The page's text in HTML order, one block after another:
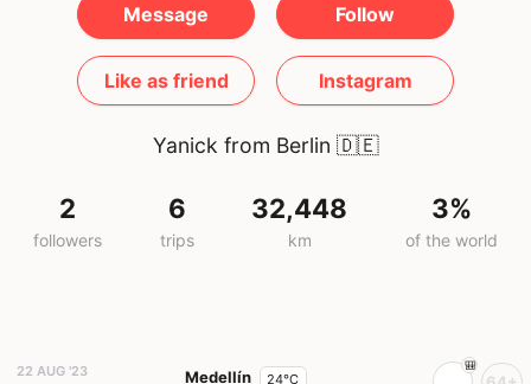
Message Follow
Like as friend Instagram
Yanick from Berlin 🇩🇪
2
followers
6
trips
32,448
km
3%
of the world
22 AUG '23
Medellín 24°C